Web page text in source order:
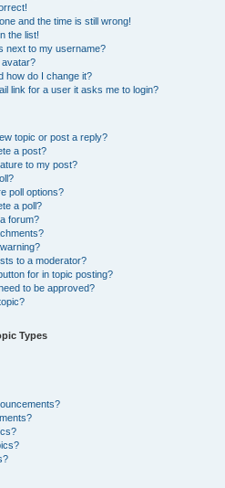
and the time is still wrong!
the list!
next to my username?
avatar?
how do I change it?
link for a user it asks me to login?
topic or post a reply?
a post?
to my post?
poll options?
a poll?
forum?
to a moderator?
for in topic posting?
to be approved?
Types